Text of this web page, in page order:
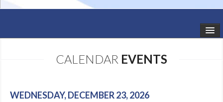
SCHEDULE
CALENDAR EVENTS
WEDNESDAY, DECEMBER 23, 2026